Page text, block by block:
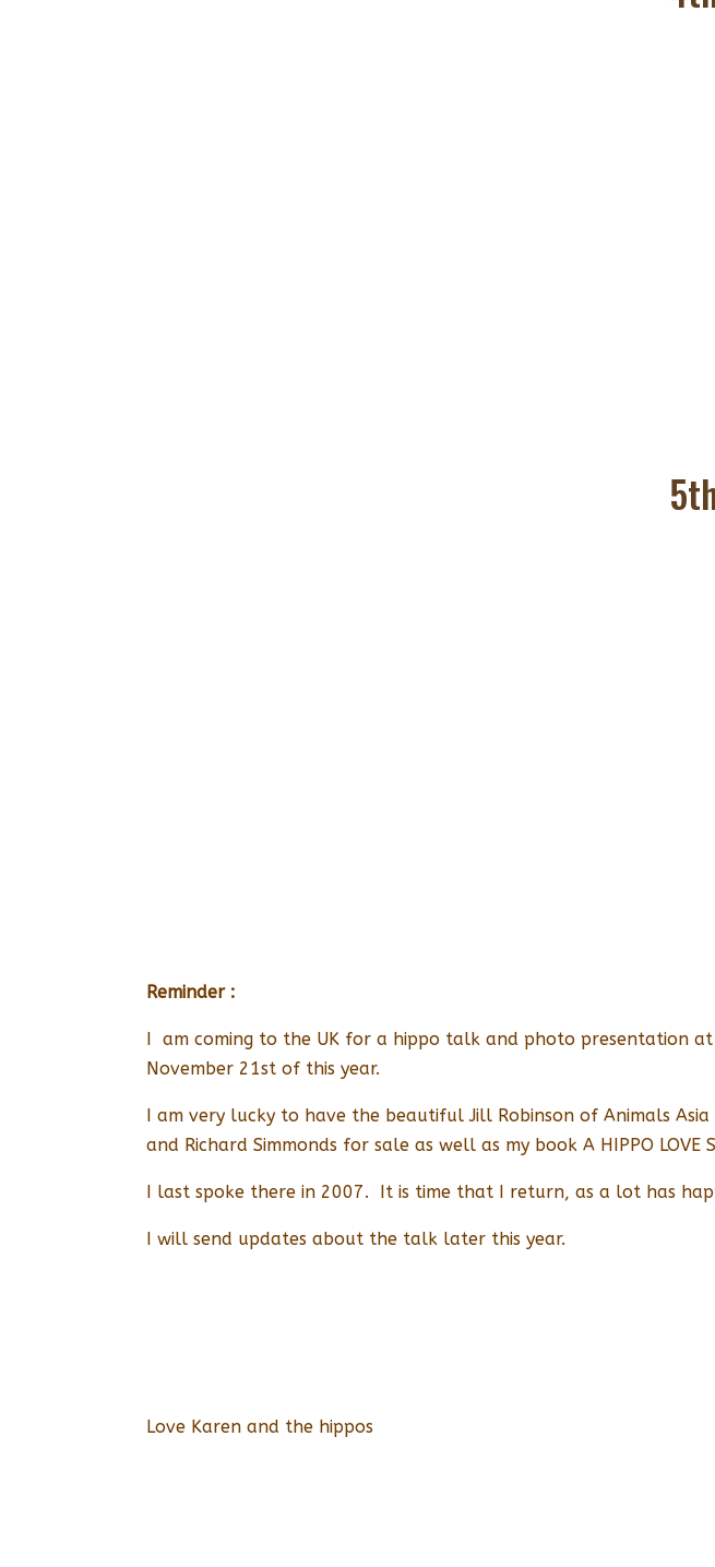
Reminder :
I am coming to the UK for a hippo talk and photo presentation
November 21st of this year.
I am very lucky to have the beautiful Jill Robinson of Animals
and Richard Simmonds for sale as well as my book A HIPPO LOVE
I last spoke there in 2007. It is time that I return, as a lot has
I will send updates about the talk later this year.
Love Karen and the hippos